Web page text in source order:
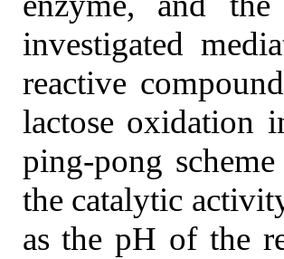
investigated
reactive
lactose oxidation
ping-pong
the catalytic
as the pH of the